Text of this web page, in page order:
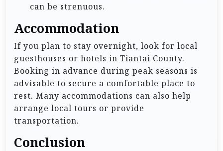
can be strenuous.
Accommodation
If you plan to stay overnight, look for local
guesthouses or hotels in Tiantai County.
Booking in advance during peak seasons is
advisable to secure a comfortable place to
rest. Many accommodations can also help
arrange local tours or provide
transportation.
Conclusion